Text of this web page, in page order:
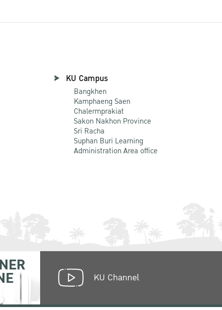
KU Campus
Bangkhen
Kamphaeng Saen
Chalermprakiat
Sakon Nakhon Province
Sri Racha
Suphan Buri Learning
Administration Area office
KU Channel